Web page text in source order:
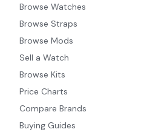
Browse Watches
Browse Straps
Browse Mods
Sell a Watch
Browse Kits
Price Charts
Compare Brands
Buying Guides